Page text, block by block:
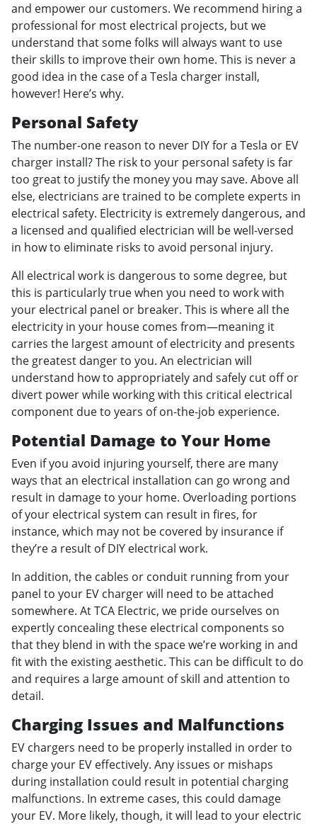
and empower our customers. We recommend hiring a
professional for most electrical projects, but we
understand that some folks will always want to use
their skills to improve their own home. This is never a
good idea in the case of a Tesla charger install,
however! Here’s why.
Personal Safety
The number-one reason to never DIY for a Tesla or EV
charger install? The risk to your personal safety is far
too great to justify the money you may save. Above all
else, electricians are trained to be complete experts in
electrical safety. Electricity is extremely dangerous, and
a licensed and qualified electrician will be well-versed
in how to eliminate risks to avoid personal injury.
All electrical work is dangerous to some degree, but
this is particularly true when you need to work with
your electrical panel or breaker. This is where all the
electricity in your house comes from—meaning it
carries the largest amount of electricity and presents
the greatest danger to you. An electrician will
understand how to appropriately and safely cut off or
divert power while working with this critical electrical
component due to years of on-the-job experience.
Potential Damage to Your Home
Even if you avoid injuring yourself, there are many
ways that an electrical installation can go wrong and
result in damage to your home. Overloading portions
of your electrical system can result in fires, for
instance, which may not be covered by insurance if
they’re a result of DIY electrical work.
In addition, the cables or conduit running from your
panel to your EV charger will need to be attached
somewhere. At TCA Electric, we pride ourselves on
expertly concealing these electrical components so
that they blend in with the space we’re working in and
fit with the existing aesthetic. This can be difficult to do
and requires a large amount of skill and attention to
detail.
Charging Issues and Malfunctions
EV chargers need to be properly installed in order to
charge your EV effectively. Any issues or mishaps
during installation could result in potential charging
malfunctions. In extreme cases, this could damage
your EV. More likely, though, it will lead to your electric